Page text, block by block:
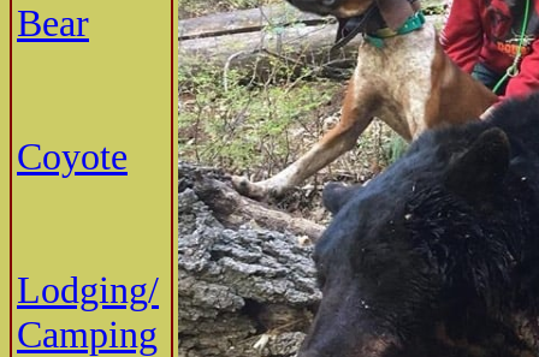
Bear
Coyote
Lodging/
Camping